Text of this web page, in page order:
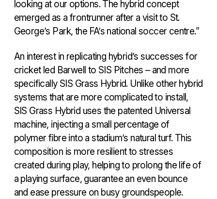
looking at our options. The hybrid concept
emerged as a frontrunner after a visit to St.
George’s Park, the FA’s national soccer centre.”
An interest in replicating hybrid’s successes for
cricket led Barwell to SIS Pitches – and more
specifically SIS Grass Hybrid. Unlike other hybrid
systems that are more complicated to install,
SIS Grass Hybrid uses the patented Universal
machine, injecting a small percentage of
polymer fibre into a stadium’s natural turf. This
composition is more resilient to stresses
created during play, helping to prolong the life of
a playing surface, guarantee an even bounce
and ease pressure on busy groundspeople.